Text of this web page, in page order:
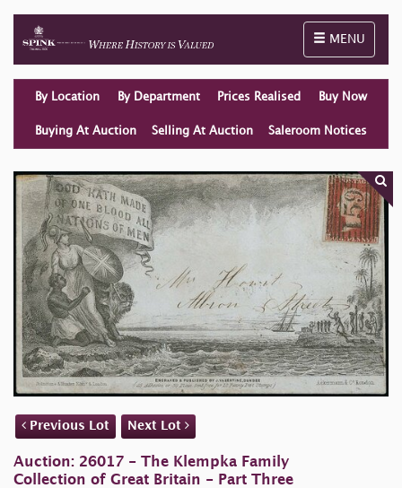
Toggle
MENU
By Location By Department Prices Realised Buy Now
Buying At Auction Selling At Auction Saleroom Notices
Previous Lot Next Lot
Auction: 26017 - The Klempka Family
Collection of Great Britain - Part Three